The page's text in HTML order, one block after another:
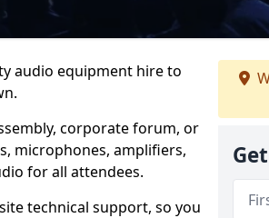
audio equipment hire to
corporate forum, or
microphones, amplifiers,
for all attendees.
technical support, so you